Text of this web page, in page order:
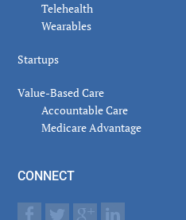
Telehealth
Wearables
Startups
Value-Based Care
Accountable Care
Medicare Advantage
CONNECT